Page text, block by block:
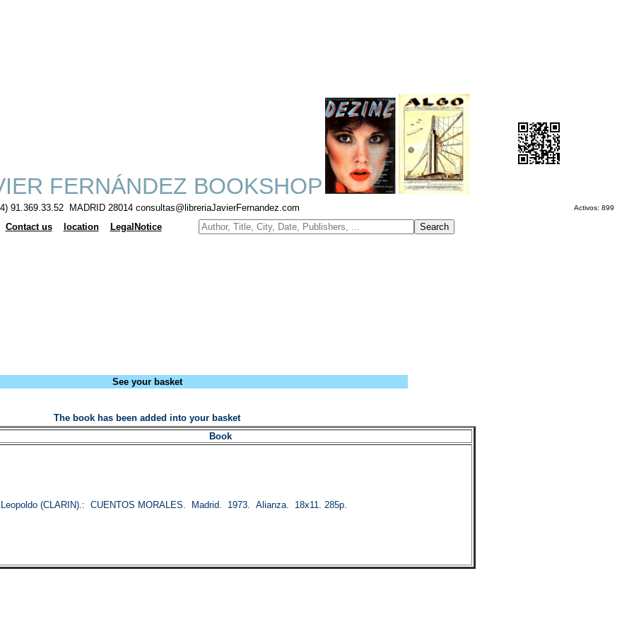
FERNÁNDEZ BOOKSHOP
91.369.33.52 MADRID 28014 consultas@libreriaJavierFernandez.com Activos: 899
Contact us location LegalNotice
See your basket
The book has been added into your basket
Book
(CLARIN).: CUENTOS MORALES. Madrid. 1973. Alianza. 18x11. 285p.